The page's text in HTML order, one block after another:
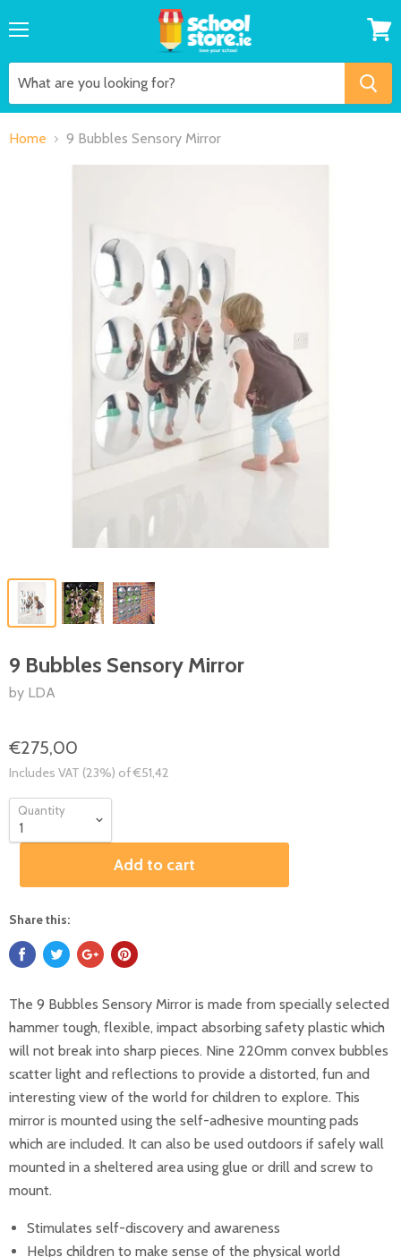
cart
Home 9 Bubbles Sensory Mirror
9 Bubbles Sensory Mirror
by LDA
€275,00
Includes VAT (23%) of €51,42
Quantity
Add to cart
Share this:
The 9 Bubbles Sensory Mirror is made from specially selected
hammer tough, flexible, impact absorbing safety plastic which
will not break into sharp pieces. Nine 220mm convex bubbles
scatter light and reflections to provide a distorted, fun and
interesting view of the world for children to explore. This
mirror is mounted using the self-adhesive mounting pads
which are included. It can also be used outdoors if safely wall
mounted in a sheltered area using glue or drill and screw to
mount.
Stimulates self-discovery and awareness
Helps children to make sense of the physical world